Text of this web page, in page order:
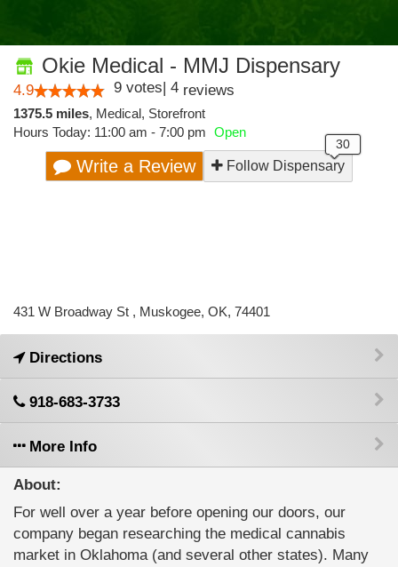
Okie Medical - MMJ Dispensary
4.9 9 votes| 4 reviews
1375.5 miles, Medical, Storefront
Hours Today: 11:00 am - 7:00 pm Open
Write a Review Follow Dispensary
431 W Broadway St , Muskogee, OK, 74401
Directions
918-683-3733
More Info
About:
For well over a year before opening our doors, our
company began researching the medical cannabis
market in Oklahoma (and several other states). Many